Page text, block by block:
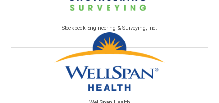
Steckbeck Engineering & Surveying, Inc.